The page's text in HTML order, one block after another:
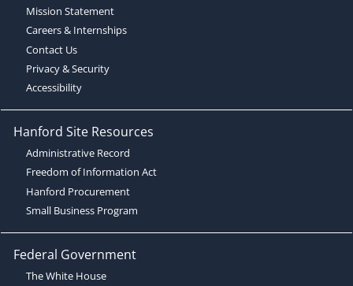
Mission Statement
Careers & Internships
Contact Us
Privacy & Security
Accessibility
Hanford Site Resources
Administrative Record
Freedom of Information Act
Hanford Procurement
Small Business Program
Federal Government
The White House